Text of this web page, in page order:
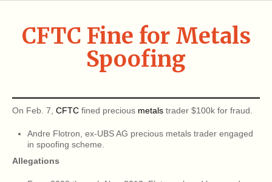
CFTC Fine for Metals
Spoofing
On Feb. 7, CFTC fined precious metals trader $100k for fraud.
Andre Flotron, ex-UBS AG precious metals trader engaged
in spoofing scheme.
Allegations